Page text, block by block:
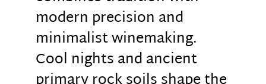
modern precision and
minimalist winemaking.
Cool nights and ancient